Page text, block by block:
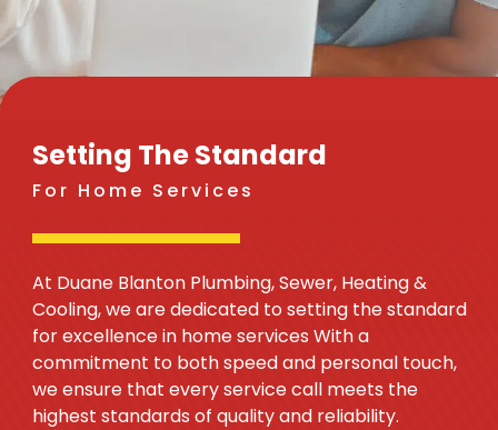
Setting The Standard
For Home Services
At Duane Blanton Plumbing, Sewer, Heating &
Cooling, we are dedicated to setting the standard
for excellence in home services With a
commitment to both speed and personal touch,
we ensure that every service call meets the
highest standards of quality and reliability.